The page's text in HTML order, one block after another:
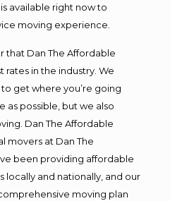
available right now to
moving experience.
that Dan The Affordable
rates in the industry. We
get where you’re going
as possible, but we also
Dan The Affordable
movers at Dan The
been providing affordable
locally and nationally, and our
moving plan